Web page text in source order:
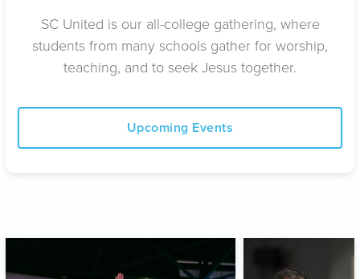
SC United is our all-college gathering, where
students from many schools gather for worship,
teaching, and to seek Jesus together.
Upcoming Events